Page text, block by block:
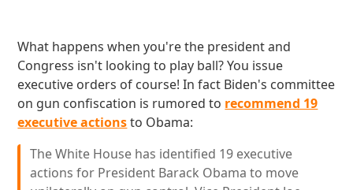
What happens when you're the president and
Congress isn't looking to play ball? You issue
executive orders of course! In fact Biden's committee
on gun confiscation is rumored to recommend 19
executive actionsto Obama:
The White House has identified 19 executive
actions for President Barack Obama to move